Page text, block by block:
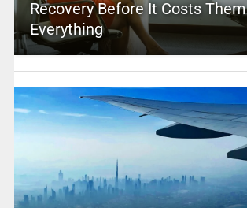
Recovery Before It Costs Them
Everything